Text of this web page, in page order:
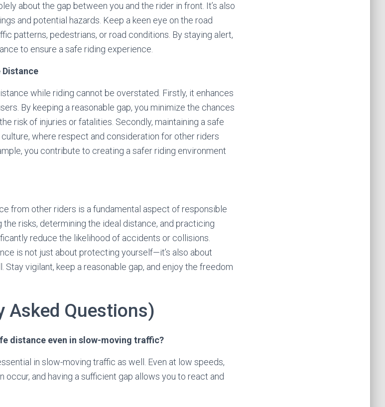
about the gap between you and the rider in front. It’s also
and potential hazards. Keep a keen eye on the road
patterns, pedestrians, or road conditions. By staying alert,
to ensure a safe riding experience.
Distance
while riding cannot be overstated. Firstly, it enhances
By keeping a reasonable gap, you minimize the chances
risk of injuries or fatalities. Secondly, maintaining a safe
where respect and consideration for other riders
you contribute to creating a safer riding environment
from other riders is a fundamental aspect of responsible
risks, determining the ideal distance, and practicing
reduce the likelihood of accidents or collisions.
is not just about protecting yourself—it’s also about
vigilant, keep a reasonable gap, and enjoy the freedom
Asked Questions)
distance even in slow-moving traffic?
in slow-moving traffic as well. Even at low speeds,
and having a sufficient gap allows you to react and